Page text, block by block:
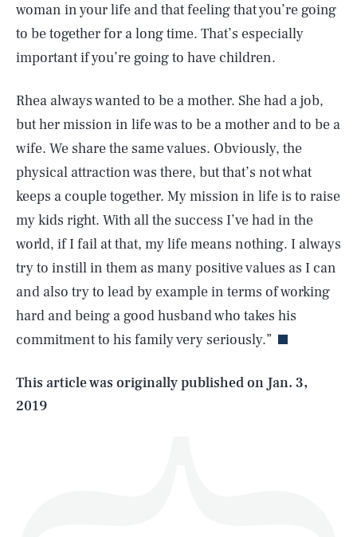
woman in your life and that feeling that you’re going
to be together for a long time. That’s especially
important if you’re going to have children.
Rhea always wanted to be a mother. She had a job,
but her mission in life was to be a mother and to be a
wife. We share the same values. Obviously, the
physical attraction was there, but that’s not what
keeps a couple together. My mission in life is to raise
my kids right. With all the success I’ve had in the
world, if I fail at that, my life means nothing. I always
try to instill in them as many positive values as I can
and also try to lead by example in terms of working
hard and being a good husband who takes his
commitment to his family very seriously.”
This article was originally published on Jan. 3,
2019
AUG. 6, 2026 SEARCHCLOSE
Life